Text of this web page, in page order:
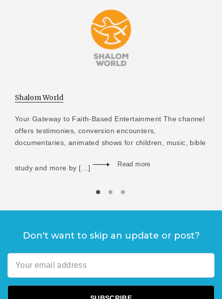
Shalom World
Your Gateway to Faith-Based Entertainment The channel
offers testimonies, conversion encounters,
documentaries, animated shows for children, music, bible
study and more by […] Read more
Don't want to skip an update or post?